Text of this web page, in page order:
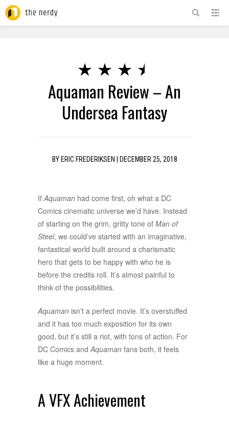
Aquaman Review – An
Undersea Fantasy
BY ERIC FREDERIKSEN DECEMBER 25, 2018
IfAquaman had come first, oh what a DC
Comics cinematic universe we’d have. Instead
of starting on the grim, gritty tone of Man of
Steel, we could’ve started with an imaginative,
fantastical world built around a charismatic
hero that gets to be happy with who he is
before the credits roll. It’s almost painful to
think of the possibilities.
Aquaman isn’t a perfect movie. It’s overstuffed
and it has too much exposition for its own
good, but it’s still a riot, with tons of action. For
DC Comics andAquaman fans both, it feels
like a huge moment.
A VFX Achievement